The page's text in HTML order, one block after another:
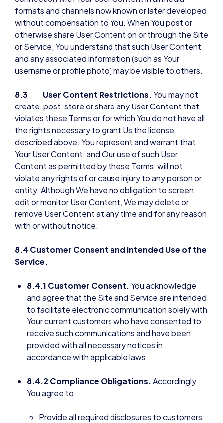
formats and channels now known or later developed
without compensation to You. When You post or
otherwise share User Content on or through the Site
or Service, You understand that such User Content
and any associated information (such as Your
username or profile photo) may be visible to others.
8.3 User Content Restrictions.You may not
create, post, store or share any User Content that
violates these Terms or for which You do not have all
the rights necessary to grant Us the license
described above. You represent and warrant that
Your User Content, and Our use of such User
Content as permitted by these Terms, will not
violate any rights of or cause injury to any person or
entity. Although We have no obligation to screen,
edit or monitor User Content, We may delete or
remove User Content at any time and for any reason
with or without notice.
8.4 Customer Consent and Intended Use of the
Service.
8.4.1 Customer Consent.You acknowledge
and agree that the Site and Service are intended
to facilitate electronic communication solely with
Your current customers who have consented to
receive such communications and have been
provided with all necessary notices in
accordance with applicable laws.
8.4.2 Compliance Obligations.Accordingly,
You agree to:
Provide all required disclosures to customers